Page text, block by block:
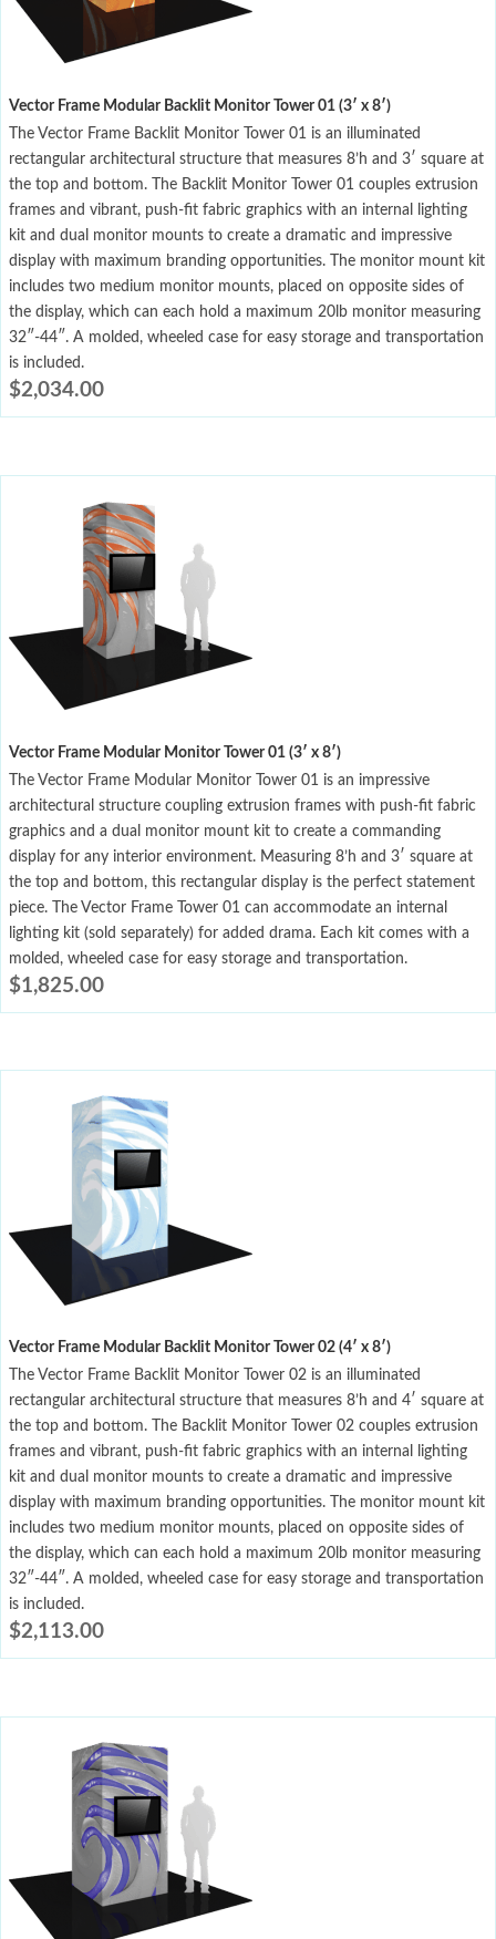
Vector Frame Modular Backlit Monitor Tower 01 (3′ x 8′)
The Vector Frame Backlit Monitor Tower 01 is an illuminated
rectangular architectural structure that measures 8’h and 3′ square at
the top and bottom. The Backlit Monitor Tower 01 couples extrusion
frames and vibrant, push-fit fabric graphics with an internal lighting
kit and dual monitor mounts to create a dramatic and impressive
display with maximum branding opportunities. The monitor mount kit
includes two medium monitor mounts, placed on opposite sides of
the display, which can each hold a maximum 20lb monitor measuring
32″-44″. A molded, wheeled case for easy storage and transportation
is included.
$2,034.00
Vector Frame Modular Monitor Tower 01 (3′ x 8′)
The Vector Frame Modular Monitor Tower 01 is an impressive
architectural structure coupling extrusion frames with push-fit fabric
graphics and a dual monitor mount kit to create a commanding
display for any interior environment. Measuring 8’h and 3′ square at
the top and bottom, this rectangular display is the perfect statement
piece. The Vector Frame Tower 01 can accommodate an internal
lighting kit (sold separately) for added drama. Each kit comes with a
molded, wheeled case for easy storage and transportation.
$1,825.00
Vector Frame Modular Backlit Monitor Tower 02 (4′ x 8′)
The Vector Frame Backlit Monitor Tower 02 is an illuminated
rectangular architectural structure that measures 8’h and 4′ square at
the top and bottom. The Backlit Monitor Tower 02 couples extrusion
frames and vibrant, push-fit fabric graphics with an internal lighting
kit and dual monitor mounts to create a dramatic and impressive
display with maximum branding opportunities. The monitor mount kit
includes two medium monitor mounts, placed on opposite sides of
the display, which can each hold a maximum 20lb monitor measuring
32″-44″. A molded, wheeled case for easy storage and transportation
is included.
$2,113.00